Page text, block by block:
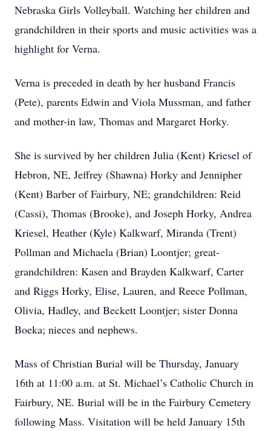
Nebraska Girls Volleyball. Watching her children and
grandchildren in their sports and music activities was a
highlight for Verna.
Verna is preceded in death by her husband Francis
(Pete), parents Edwin and Viola Mussman, and father
and mother-in law, Thomas and Margaret Horky.
She is survived by her children Julia (Kent) Kriesel of
Hebron, NE, Jeffrey (Shawna) Horky and Jennipher
(Kent) Barber of Fairbury, NE; grandchildren: Reid
(Cassi), Thomas (Brooke), and Joseph Horky, Andrea
Kriesel, Heather (Kyle) Kalkwarf, Miranda (Trent)
Pollman and Michaela (Brian) Loontjer; great-
grandchildren: Kasen and Brayden Kalkwarf, Carter
and Riggs Horky, Elise, Lauren, and Reece Pollman,
Olivia, Hadley, and Beckett Loontjer; sister Donna
Boeka; nieces and nephews.
Mass of Christian Burial will be Thursday, January
16th at 11:00 a.m. at St. Michael’s Catholic Church in
Fairbury, NE. Burial will be in the Fairbury Cemetery
following Mass. Visitation will be held January 15th